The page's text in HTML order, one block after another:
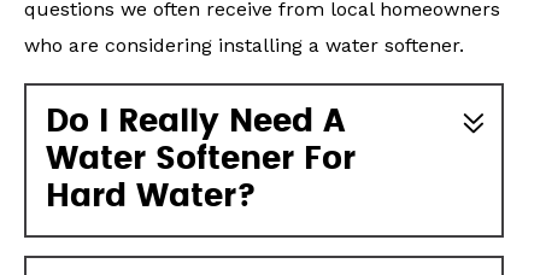
questions we often receive from local homeowners
who are considering installing a water softener.
Do I Really Need A
Water Softener For
Hard Water?